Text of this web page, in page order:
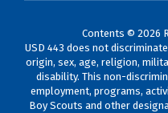
Contents © 2026
USD 443 does not
origin, sex, age, religion,
disability. This non-
employment, programs,
Boy Scouts and other